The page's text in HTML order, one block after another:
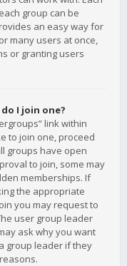
group can be
an easy way for
many users at once,
or granting users
I join one?
link within
to join one, proceed
groups have open
to join, some may
memberships. If
the appropriate
you may request to
user group leader
ask why you want
group leader if they